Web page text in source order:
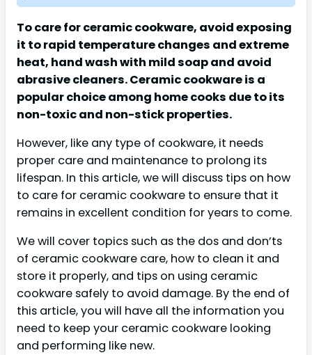
To care for ceramic cookware, avoid exposing
it to rapid temperature changes and extreme
heat, hand wash with mild soap and avoid
abrasive cleaners. Ceramic cookware is a
popular choice among home cooks due to its
non-toxic and non-stick properties.
However, like any type of cookware, it needs
proper care and maintenance to prolong its
lifespan. In this article, we will discuss tips on how
to care for ceramic cookware to ensure that it
remains in excellent condition for years to come.
We will cover topics such as the dos and don’ts
of ceramic cookware care, how to clean it and
store it properly, and tips on using ceramic
cookware safely to avoid damage. By the end of
this article, you will have all the information you
need to keep your ceramic cookware looking
and performing like new.